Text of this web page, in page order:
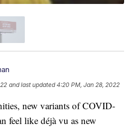
and last updated 4:20 PM, Jan 28, 2022
new variants of COVID-
feel like déjà vu as new